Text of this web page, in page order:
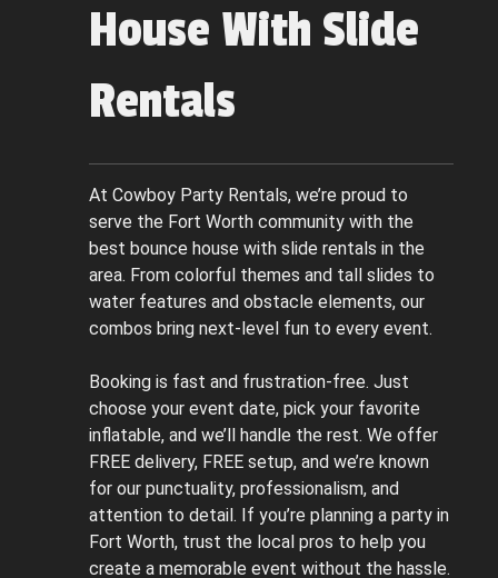
House With Slide
Rentals
At Cowboy Party Rentals, we’re proud to
serve the Fort Worth community with the
best bounce house with slide rentals in the
area. From colorful themes and tall slides to
water features and obstacle elements, our
combos bring next-level fun to every event.
Booking is fast and frustration-free. Just
choose your event date, pick your favorite
inflatable, and we’ll handle the rest. We offer
FREE delivery, FREE setup, and we’re known
for our punctuality, professionalism, and
attention to detail. If you’re planning a party in
Fort Worth, trust the local pros to help you
create a memorable event without the hassle.